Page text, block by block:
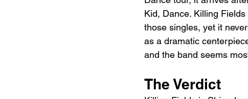
Kid, Dance. Killing
those singles, yet it
as a dramatic
and the band seems
The Verdict